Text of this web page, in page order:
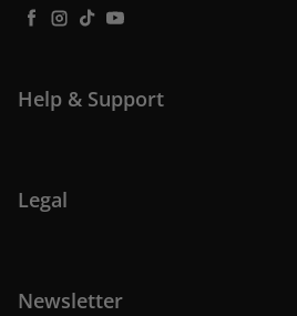
Facebook
Instagram
TikTokYouTube
Help & Support
Legal
Newsletter